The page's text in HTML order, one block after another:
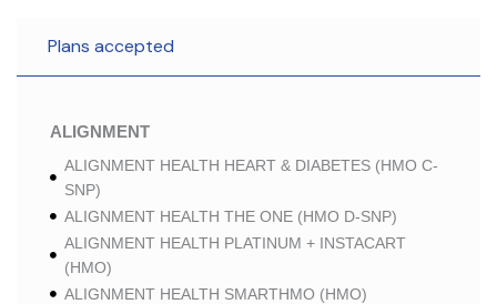
Plans accepted
ALIGNMENT
ALIGNMENT HEALTH HEART & DIABETES (HMO C-
SNP)
ALIGNMENT HEALTH THE ONE (HMO D-SNP)
ALIGNMENT HEALTH PLATINUM + INSTACART
(HMO)
ALIGNMENT HEALTH SMARTHMO (HMO)